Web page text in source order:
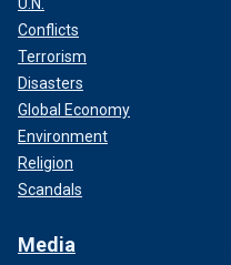
Conflicts
Terrorism
Disasters
Global Economy
Environment
Religion
Scandals
Media